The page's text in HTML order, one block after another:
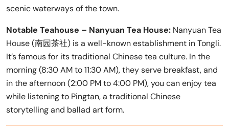
scenic waterways of the town.
Notable Teahouse – Nanyuan Tea House: Nanyuan Tea
House (南园茶社) is a well-known establishment in Tongli.
It’s famous for its traditional Chinese tea culture. In the
morning (8:30 AM to 11:30 AM), they serve breakfast, and
in the afternoon (2:00 PM to 4:00 PM), you can enjoy tea
while listening to Pingtan, a traditional Chinese
storytelling and ballad art form.